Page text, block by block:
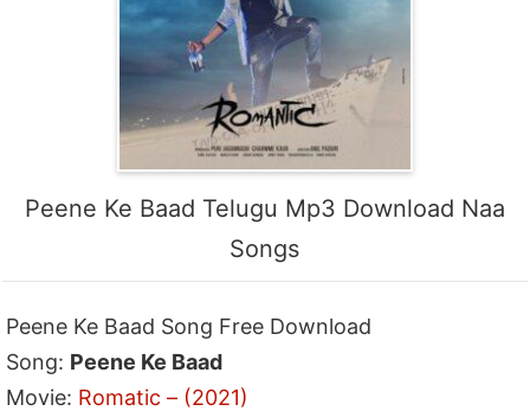
Peene Ke Baad Telugu Mp3 Download Naa
Songs
Peene Ke Baad Song Free Download
Song: Peene Ke Baad
Movie: Romatic – (2021)